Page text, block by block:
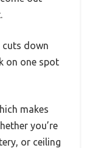
cuts down
on one spot
makes
you’re
or ceiling